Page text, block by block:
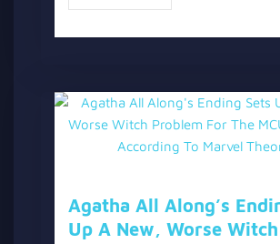
Agatha All Along’s
Up A New, Worse Witch